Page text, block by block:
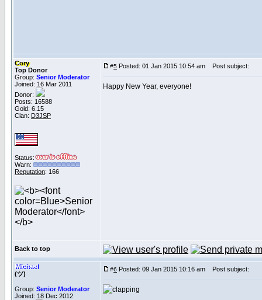
Cory
Top Donor
Group: Senior Moderator
Joined: 16 Mar 2011
Donor:
Posts: 16588
Gold: 6.15
Clan: D3JSP
Status:
Warn:
Reputation: 166
#5 Posted: 01 Jan 2015 10:54 am Post subject:
Happy New Year, everyone!
Back to top
Michael
(ツ)
Group: Senior Moderator
Joined: 18 Dec 2012
#6 Posted: 09 Jan 2015 10:16 am Post subject: